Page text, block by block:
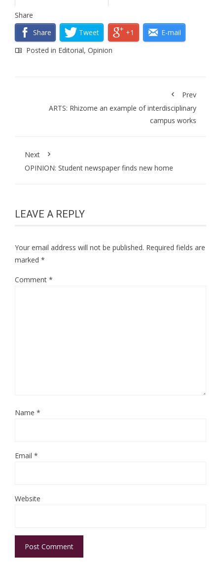
Share
Share
Tweet +1
E-mail
Posted in Editorial, Opinion
Prev
ARTS: Rhizome an example of interdisciplinary
campus works
Next
OPINION: Student newspaper finds new home
LEAVE A REPLY
Your email address will not be published. Required fields are
marked *
Comment *
Name *
Email *
Website